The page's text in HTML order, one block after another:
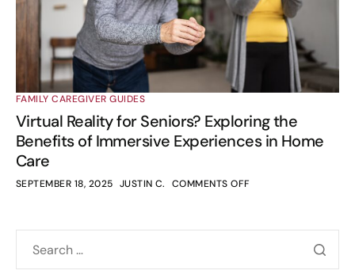
FAMILY CAREGIVER GUIDES
Virtual Reality for Seniors? Exploring the
Benefits of Immersive Experiences in Home
Care
SEPTEMBER 18, 2025 JUSTIN C. COMMENTS OFF